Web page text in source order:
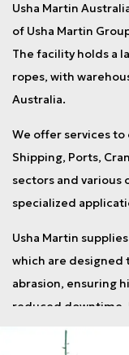
Usha Martin
of Usha Martin
The facility holds a
ropes, with
Australia.
We offer services to
Shipping, Ports,
sectors and various
specialized
Usha Martin
which are designed
abrasion, ensuring
reduced downtime,